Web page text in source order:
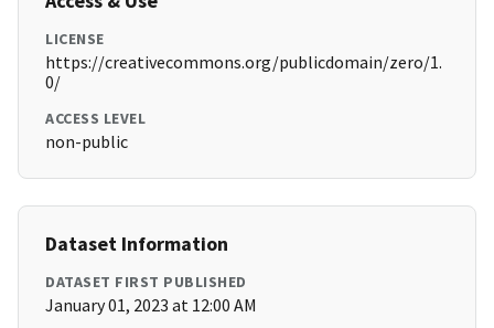
LICENSE
https://creativecommons.org/publicdomain/zero/1.
0/
ACCESS LEVEL
non-public
Dataset Information
DATASET FIRST PUBLISHED
January 01, 2023 at 12:00 AM